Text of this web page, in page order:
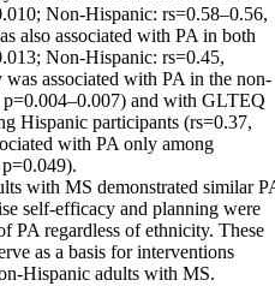
Non-Hispanic: rs=0.58–0.56,
also associated with PA in both
Non-Hispanic: rs=0.45,
associated with PA in the non-
and with GLTEQ
Hispanic participants (rs=0.37,
with PA only among
with MS demonstrated similar
self-efficacy and planning were
PA regardless of ethnicity. These
as a basis for interventions
Hispanic adults with MS.